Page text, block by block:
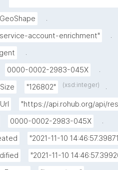
25.322162850585062
GeoShape
.
account-enrichment"
.
.
0000-0002-2983-045X
.
"126802" (xsd:integer)
.
"https://api.rohub.org/api/
0000-0002-2983-045X
.
"2021-11-10
"2021-11-10